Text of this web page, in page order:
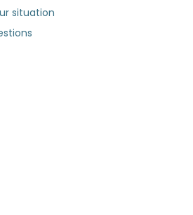
situation